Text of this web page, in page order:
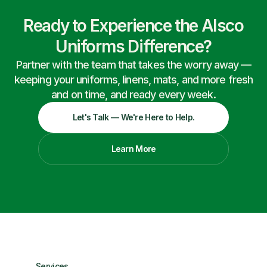
Ready to Experience the Alsco
Uniforms Difference?
Partner with the team that takes the worry away —
keeping your uniforms, linens, mats, and more fresh
and on time, and ready every week.
Let's Talk — We're Here to Help.
Learn More